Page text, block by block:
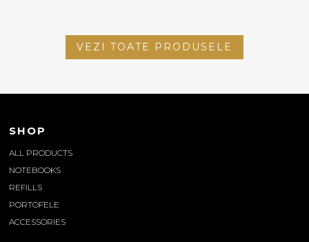
VEZI TOATE PRODUSELE
SHOP
ALL PRODUCTS
NOTEBOOKS
REFILLS
PORTOFELE
ACCESSORIES